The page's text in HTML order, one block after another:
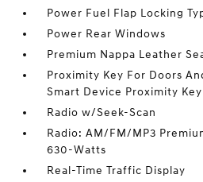
Power Fuel Flap Locking
Power Rear Windows
Premium Nappa Leather
Proximity Key For Doors
Smart Device Proximity Key
Radio w/Seek-Scan
Radio: AM/FM/MP3
630-Watts
Real-Time Traffic Display